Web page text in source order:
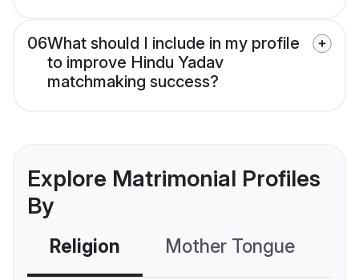
06What should I include in my profile
to improve Hindu Yadav
matchmaking success?
Explore Matrimonial Profiles
By
Religion Mother Tongue